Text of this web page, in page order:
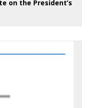
on the President’s